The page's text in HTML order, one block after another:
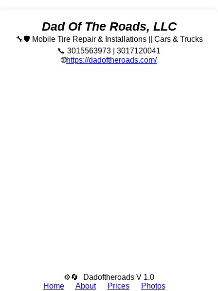
Dad Of The Roads, LLC
🔧🛡️ Mobile Tire Repair & Installations || Cars & Trucks
📞 3015563973 | 3017120041
🌐https://dadoftheroads.com/
⚙🔄
Dadoftheroads V 1.0
Home
About Prices Photos